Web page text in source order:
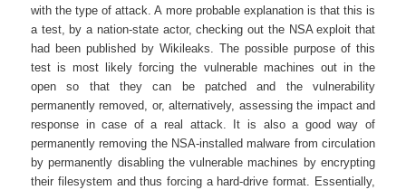
with the type of attack. A more probable explanation is that this is
a test, by a nation-state actor, checking out the NSA exploit that
had been published by Wikileaks. The possible purpose of this
test is most likely forcing the vulnerable machines out in the
open so that they can be patched and the vulnerability
permanently removed, or, alternatively, assessing the impact and
response in case of a real attack. It is also a good way of
permanently removing the NSA-installed malware from circulation
by permanently disabling the vulnerable machines by encrypting
their filesystem and thus forcing a hard-drive format. Essentially,